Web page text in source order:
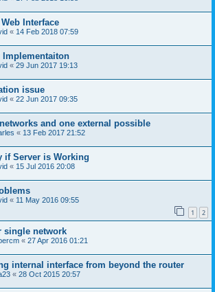
Interface
« 14 Feb 2018 07:59
Implementaiton
« 29 Jun 2017 19:13
issue
« 22 Jun 2017 09:35
and one external possible
« 13 Feb 2017 21:52
if Server is Working
« 15 Jul 2016 20:08
« 11 May 2016 09:55
1 2
single network
« 27 Apr 2016 01:21
internal interface from beyond the router
« 28 Oct 2015 20:57